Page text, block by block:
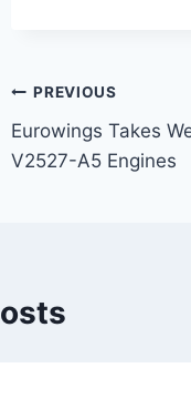
Post
navigation
PREVIOUS
Eurowings Takes
V2527-A5 Engines